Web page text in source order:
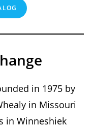
in 1975 by
in Missouri
in Winneshiek